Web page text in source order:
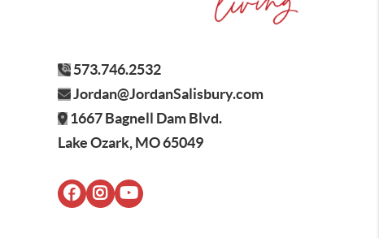
573.746.2532
Jordan@JordanSalisbury.com
1667 Bagnell Dam Blvd.
Lake Ozark, MO 65049